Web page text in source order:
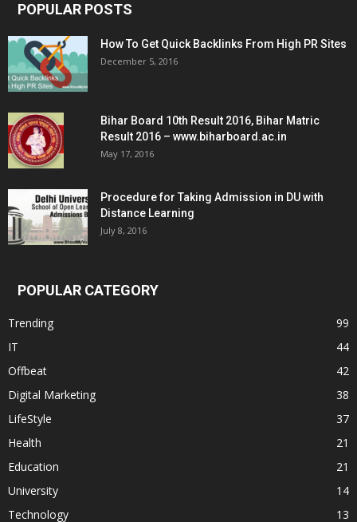
POPULAR POSTS
How To Get Quick Backlinks From High PR Sites
December 5, 2016
Bihar Board 10th Result 2016, Bihar Matric
Result 2016 – www.biharboard.ac.in
May 17, 2016
Procedure for Taking Admission in DU with
Distance Learning
July 8, 2016
POPULAR CATEGORY
Trending
99
IT
44
Offbeat
42
Digital Marketing
38
LifeStyle
37
Health
21
Education
21
University
14
Technology
13